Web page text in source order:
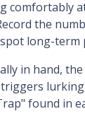
comfortably
the
long-term
in hand,
found in